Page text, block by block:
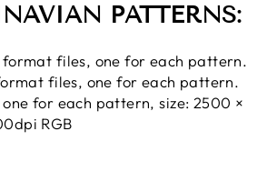
PATTERNS:
format files, one for each pattern.
files, one for each pattern.
one for each pattern, size: 2500 ×
RGB